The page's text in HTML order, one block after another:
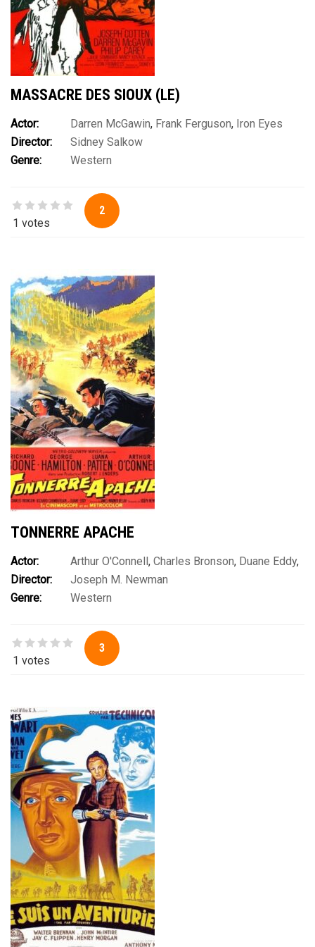
MASSACRE DES SIOUX (LE)
Actor: Darren McGawin, Frank Ferguson, Iron Eyes
Cody,John Matthews,John Napier
Sommars
Michael Pate
Director:
Sidney Salkow
Genre:
Western
1 votes
2
TONNERRE APACHE
Actor: Arthur O'Connell , Charles Bronson, Duane Eddy,
George Hamilton,Luana Patten,Richard Boone
Chamberlain
Director:
Joseph M. Newman
Genre:
Western
1 votes
3